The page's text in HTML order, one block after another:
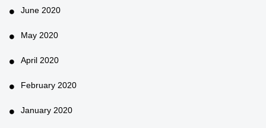
June 2020
May 2020
April 2020
February 2020
January 2020